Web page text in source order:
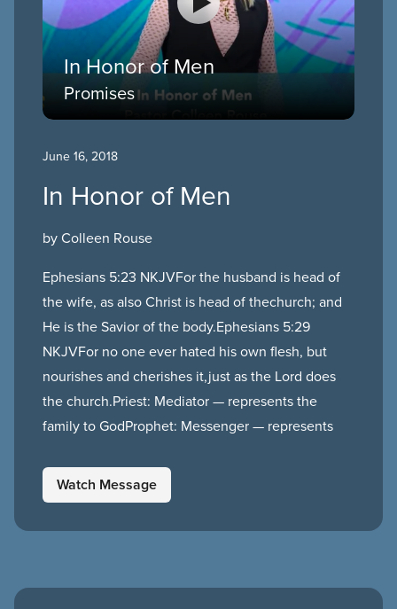
In Honor of Men
Promises
June 16, 2018
In Honor of Men
by Colleen Rouse
Ephesians 5:23 NKJVFor the husband is head of
the wife, as also Christ is head of thechurch; and
He is the Savior of the body.Ephesians 5:29
NKJVFor no one ever hated his own flesh, but
nourishes and cherishes it,just as the Lord does
the church.Priest: Mediator — represents the
family to GodProphet: Messenger — represents
Watch Message